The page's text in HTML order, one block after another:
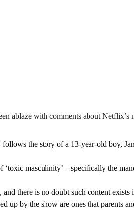
ablaze with comments about Netflix’s
the story of a 13-year-old boy,
‘toxic masculinity’ – specifically the
, and there is no doubt such content
up by the show are ones that parents